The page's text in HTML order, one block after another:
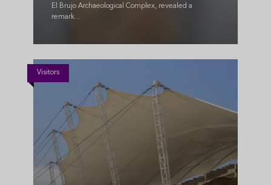
El Brujo Archaeological Complex, revealed a
remark...
Visitors